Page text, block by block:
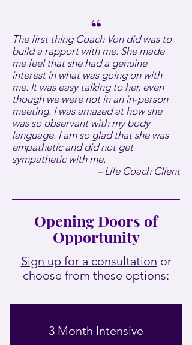
“
The first thing Coach Von did was to
build a rapport with me. She made
me feel that she had a genuine
interest in what was going on with
me. It was easy talking to her, even
though we were not in an in-person
meeting. I was amazed at how she
was so observant with my body
language. I am so glad that she was
empathetic and did not get
sympathetic with me.
– Life Coach Client
Opening Doors of
Opportunity
Sign up for a consultation or
choose from these options:
3 Month Intensive